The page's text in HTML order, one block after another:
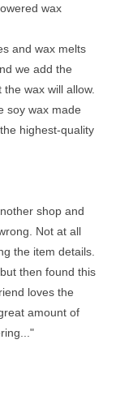
wax
and wax melts
we add the
wax will allow.
soy wax made
highest-quality
shop and
Not at all
the item details.
then found this
loves the
amount of